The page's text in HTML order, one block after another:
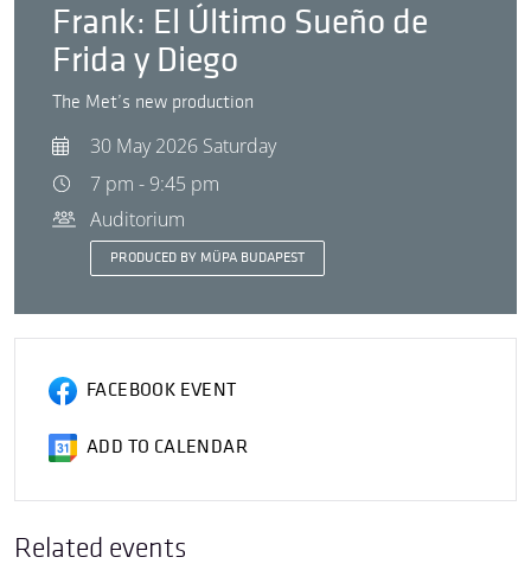
Frank: El Último Sueño de
Frida y Diego
The Met’s new production
30 May 2026 Saturday
7 pm - 9:45 pm
Auditorium
PRODUCED BY MÜPA BUDAPEST
FACEBOOK EVENT
ADD TO CALENDAR
Related events